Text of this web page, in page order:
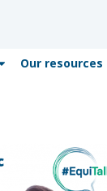
Our resources